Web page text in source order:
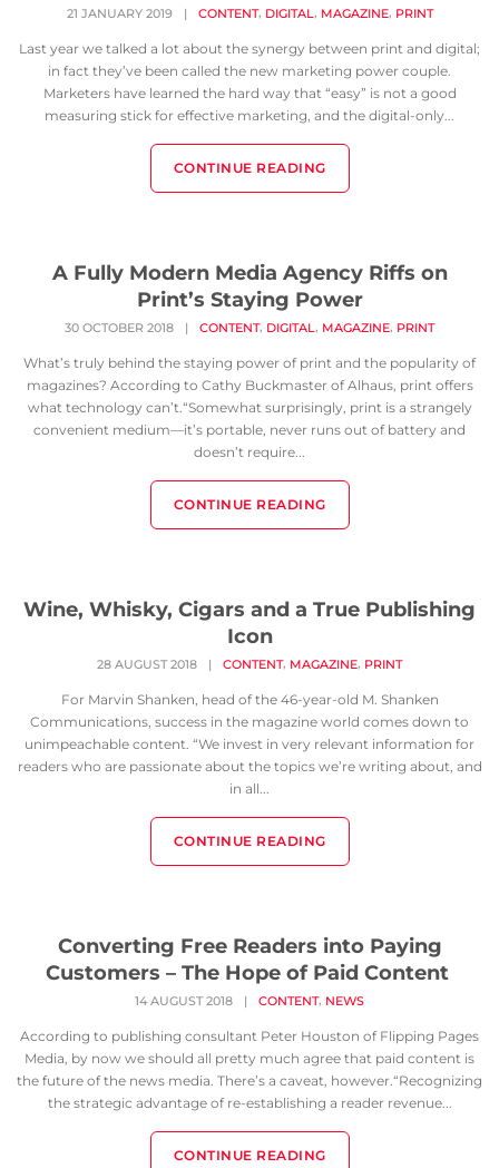
21 JANUARY 2019 | CONTENT, DIGITAL, MAGAZINE, PRINT
Last year we talked a lot about the synergy between print and digital;
in fact they’ve been called the new marketing power couple.
Marketers have learned the hard way that “easy” is not a good
measuring stick for effective marketing, and the digital-only...
CONTINUE READING
A Fully Modern Media Agency Riffs on
Print’s Staying Power
30 OCTOBER 2018 | CONTENT, DIGITAL, MAGAZINE, PRINT
What’s truly behind the staying power of print and the popularity of
magazines? According to Cathy Buckmaster of Alhaus, print offers
what technology can’t.“Somewhat surprisingly, print is a strangely
convenient medium—it’s portable, never runs out of battery and
doesn’t require...
CONTINUE READING
Wine, Whisky, Cigars and a True Publishing
Icon
28 AUGUST 2018 | CONTENT, MAGAZINE, PRINT
For Marvin Shanken, head of the 46-year-old M. Shanken
Communications, success in the magazine world comes down to
unimpeachable content. “We invest in very relevant information for
readers who are passionate about the topics we’re writing about, and
in all...
CONTINUE READING
Converting Free Readers into Paying
Customers – The Hope of Paid Content
14 AUGUST 2018 | CONTENT, NEWS
According to publishing consultant Peter Houston of Flipping Pages
Media, by now we should all pretty much agree that paid content is
the future of the news media. There’s a caveat, however.“Recognizing
the strategic advantage of re-establishing a reader revenue...
CONTINUE READING